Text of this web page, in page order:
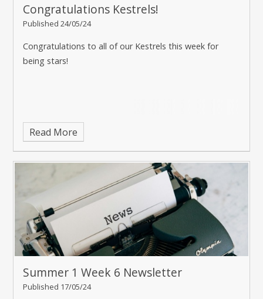
Congratulations Kestrels!
Published 24/05/24
Congratulations to all of our Kestrels this week for
being stars!
Read More
Summer 1 Week 6 Newsletter
Published 17/05/24